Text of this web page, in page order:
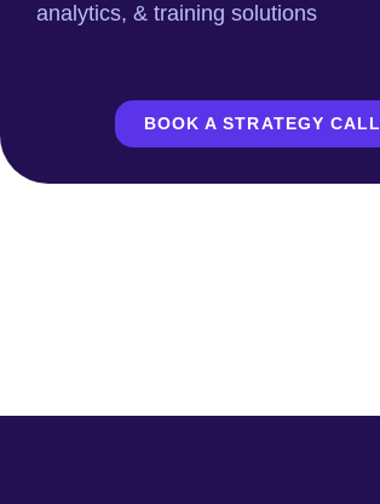
analytics, & training solutions
BOOK A STRATEGY CALL